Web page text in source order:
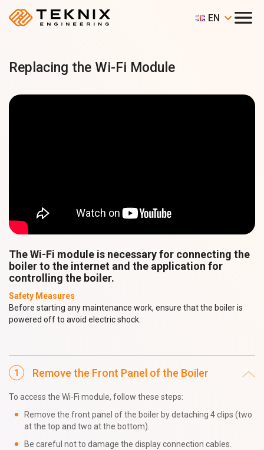
EN
Replacing the Wi-Fi Module
The Wi-Fi module is necessary for connecting the
boiler to the internet and the application for
controlling the boiler.
Safety Measures
Before starting any maintenance work, ensure that the boiler is
powered off to avoid electric shock.
Remove the Front Panel of the Boiler
To access the Wi-Fi module, follow these steps:
Remove the front panel of the boiler by detaching 4 clips (two
at the top and two at the bottom).
Be careful not to damage the display connection cables.